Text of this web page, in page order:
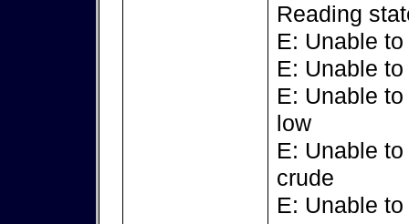
Reading
E: Unable
E: Unable
E: Unable
low
E: Unable
crude
E: Unable